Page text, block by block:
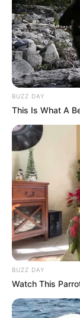
BUZZ DAY
This Is What A
BUZZ DAY
Watch This